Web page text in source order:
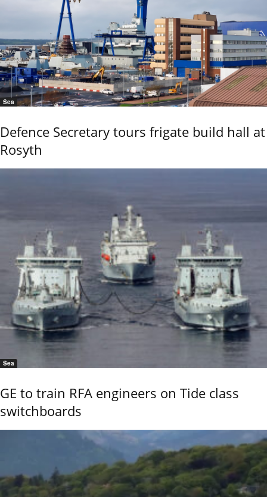
Sea
Defence Secretary tours frigate build hall at
Rosyth
Sea
GE to train RFA engineers on Tide class
switchboards